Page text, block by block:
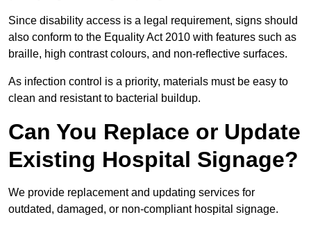
Since disability access is a legal requirement, signs should
also conform to the Equality Act 2010 with features such as
braille, high contrast colours, and non-reflective surfaces.
As infection control is a priority, materials must be easy to
clean and resistant to bacterial buildup.
Can You Replace or Update
Existing Hospital Signage?
We provide replacement and updating services for
outdated, damaged, or non-compliant hospital signage.